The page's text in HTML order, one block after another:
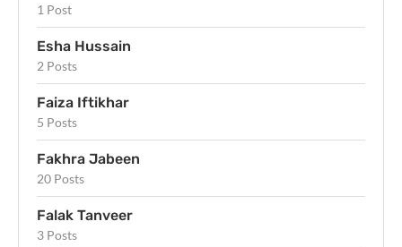
1 Post
Esha Hussain
2 Posts
Faiza Iftikhar
5 Posts
Fakhra Jabeen
20 Posts
Falak Tanveer
3 Posts